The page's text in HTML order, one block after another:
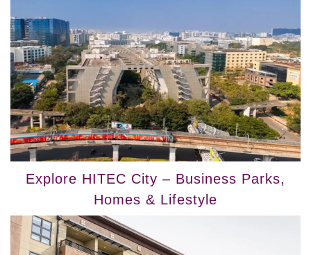
Explore HITEC City – Business Parks,
Homes & Lifestyle